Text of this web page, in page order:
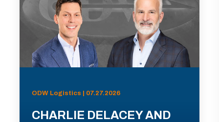
ODW Logistics | 07.27.2026
CHARLIE DELACEY AND